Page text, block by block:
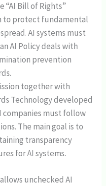
“AI Bill of Rights”
to protect fundamental
AI systems must
AI Policy deals with
prevention
together with
Technology developed
must follow
The main goal is to
transparency
for AI systems.
unchecked AI